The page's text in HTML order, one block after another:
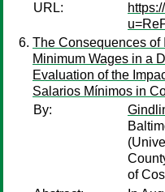
URL:
The Consequences of
Minimum Wages in a
Evaluation of the
Salarios Mínimos in
By:
of